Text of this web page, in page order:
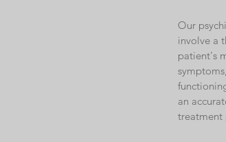
Our
involve a
patient's
an
treatment